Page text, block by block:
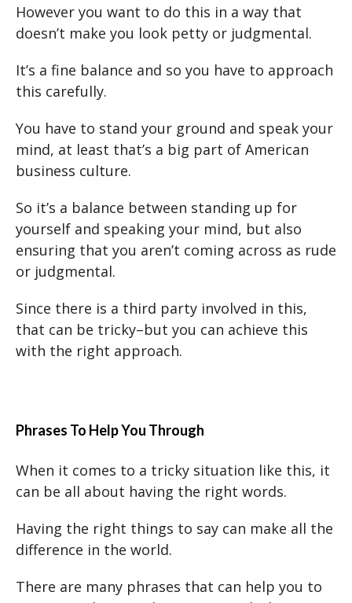
However you want to do this in a way that
doesn’t make you look petty or judgmental.
It’s a fine balance and so you have to approach
this carefully.
You have to stand your ground and speak your
mind, at least that’s a big part of American
business culture.
So it’s a balance between standing up for
yourself and speaking your mind, but also
ensuring that you aren’t coming across as rude
or judgmental.
Since there is a third party involved in this,
that can be tricky–but you can achieve this
with the right approach.
Phrases To Help You Through
When it comes to a tricky situation like this, it
can be all about having the right words.
Having the right things to say can make all the
difference in the world.
There are many phrases that can help you to